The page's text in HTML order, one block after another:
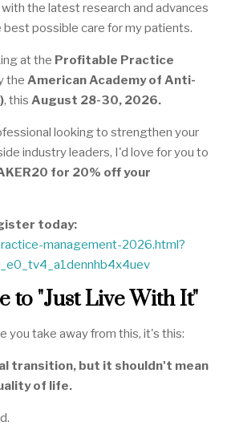
the latest research and advances
possible care for my patients.
at the Profitable Practice
the American Academy of Anti-
, this August 28-30, 2026.
looking to strengthen your
industry leaders, I'd love for you to
for 20% off your
today:
management-2026.html?
to "Just Live With It"
you take away from this, it's this:
transition, but it shouldn't mean
of life.